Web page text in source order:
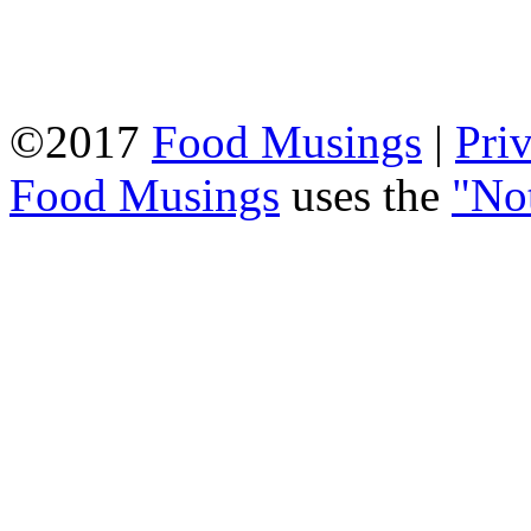
©2017 Food Musings |
Food Musings uses the